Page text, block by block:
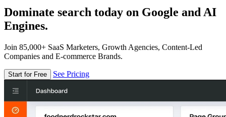
Dominate search today on Google and AI
Engines.
Join 85,000+ SaaS Marketers, Growth Agencies, Content-Led
Companies and E-commerce Brands.
Start for Free See Pricing